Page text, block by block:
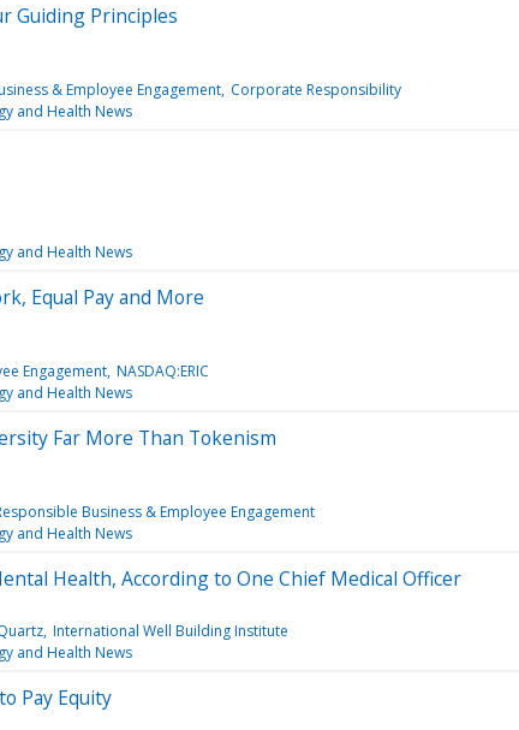
Guiding Principles
& Employee Engagement Corporate Responsibility
and Health News
and Health News
Equal Pay and More
Engagement NASDAQ:ERIC
and Health News
Far More Than Tokenism
Business & Employee Engagement
and Health News
Health, According to One Chief Medical Officer
International Well Building Institute
and Health News
Pay Equity